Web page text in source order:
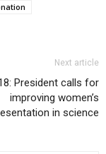
Next article
President calls for
improving women’s
in science